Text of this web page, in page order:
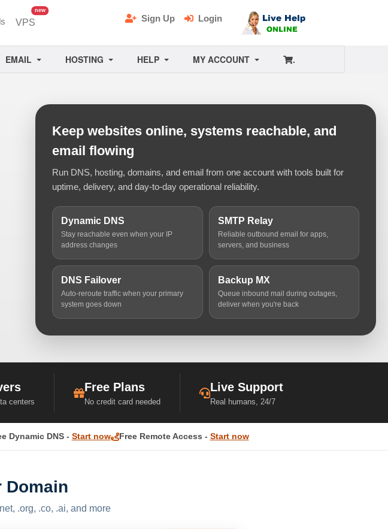
VPS
newunread messages
Sign Up Login
EMAIL HOSTING HELP MY ACCOUNT .
Keep websites online, systems reachable, and
email flowing
Run DNS, hosting, domains, and email from one account with tools built for
uptime, delivery, and day-to-day operational reliability.
Dynamic DNS
Stay reachable even when your IP
address changes
SMTP Relay
Reliable outbound email for apps,
servers, and business
DNS Failover
Auto-reroute traffic when your primary
system goes down
Backup MX
Queue inbound mail during outages,
deliver when you're back
centers
Free Plans
No credit card needed
Live Support
Real humans, 24/7
Dynamic DNS - Start now Free Remote Access - Start now
Domain
.org, .co, .ai, and more